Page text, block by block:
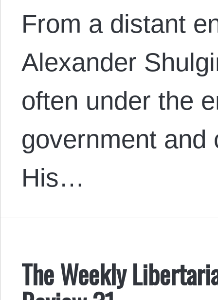
From a distant
Alexander
often under the
government and
His…
The Weekly